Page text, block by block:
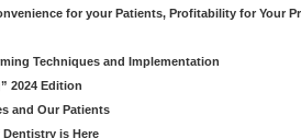
for your Patients, Profitability for Your
Techniques and Implementation
2024 Edition
and Our Patients
is Here